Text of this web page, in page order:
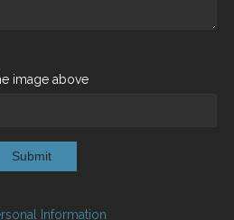
image above
Submit
Information